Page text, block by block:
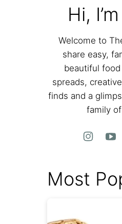
Hi,
Welcome to
share easy,
beautiful
spreads,
finds and a
family of
Most